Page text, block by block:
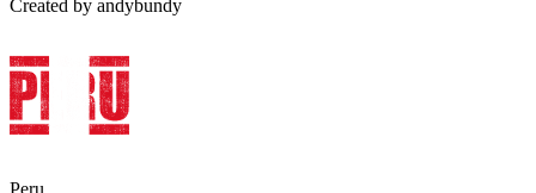
Created by andybundy
Peru